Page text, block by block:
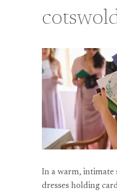
In a warm, intimate
dresses holding